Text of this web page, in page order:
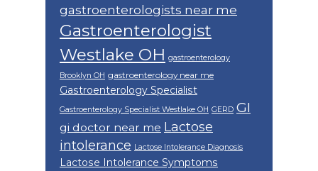
gastroenterologists near me
Gastroenterologist
Westlake OH gastroenterology
Brooklyn OH gastroenterology near me
Gastroenterology Specialist
Gastroenterology Specialist Westlake OH GERD GI
gi doctor near me Lactose
intolerance Lactose Intolerance Diagnosis
Lactose Intolerance Symptoms